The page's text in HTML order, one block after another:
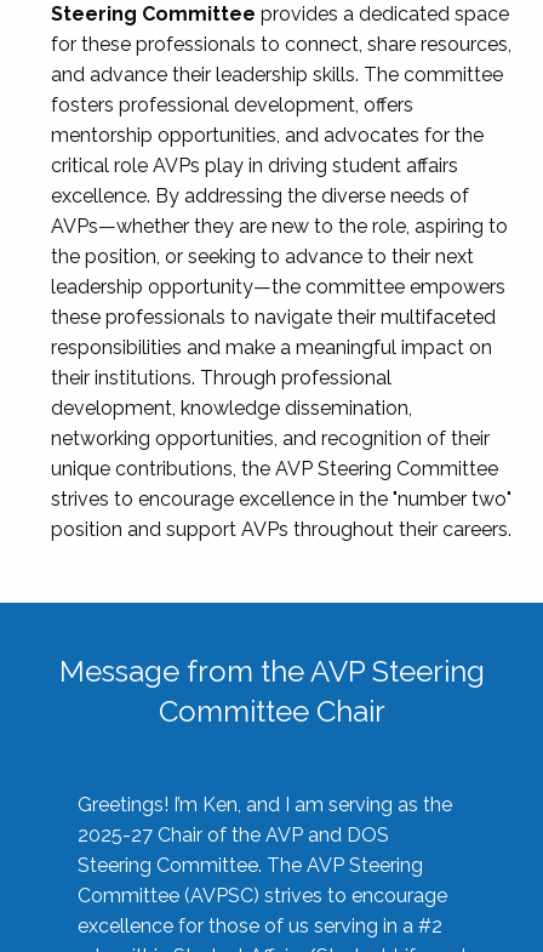
Steering Committee provides a dedicated space
for these professionals to connect, share resources,
and advance their leadership skills. The committee
fosters professional development, offers
mentorship opportunities, and advocates for the
critical role AVPs play in driving student affairs
excellence. By addressing the diverse needs of
AVPs—whether they are new to the role, aspiring to
the position, or seeking to advance to their next
leadership opportunity—the committee empowers
these professionals to navigate their multifaceted
responsibilities and make a meaningful impact on
their institutions. Through professional
development, knowledge dissemination,
networking opportunities, and recognition of their
unique contributions, the AVP Steering Committee
strives to encourage excellence in the "number two"
position and support AVPs throughout their careers.
Message from the AVP Steering
Committee Chair
Greetings! I’m Ken, and I am serving as the
2025-27 Chair of the AVP and DOS
Steering Committee. The AVP Steering
Committee (AVPSC) strives to encourage
excellence for those of us serving in a #2